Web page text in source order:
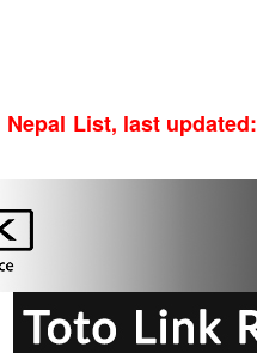
List, last updated: